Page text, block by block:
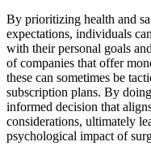
By prioritizing health and
expectations, individuals
with their personal goals
of companies that offer
these can sometimes be
subscription plans. By
informed decision that
considerations, ultimately
psychological impact of